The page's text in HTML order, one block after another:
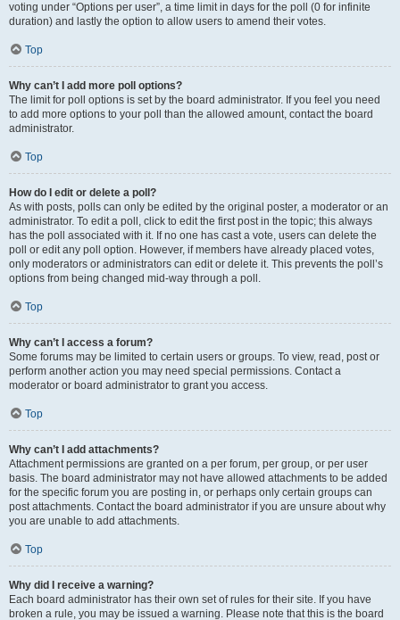
voting under “Options per user”, a time limit in days for the poll (0 for infinite
duration) and lastly the option to allow users to amend their votes.
Top
Why can’t I add more poll options?
The limit for poll options is set by the board administrator. If you feel you need
to add more options to your poll than the allowed amount, contact the board
administrator.
Top
How do I edit or delete a poll?
As with posts, polls can only be edited by the original poster, a moderator or an
administrator. To edit a poll, click to edit the first post in the topic; this always
has the poll associated with it. If no one has cast a vote, users can delete the
poll or edit any poll option. However, if members have already placed votes,
only moderators or administrators can edit or delete it. This prevents the poll’s
options from being changed mid-way through a poll.
Top
Why can’t I access a forum?
Some forums may be limited to certain users or groups. To view, read, post or
perform another action you may need special permissions. Contact a
moderator or board administrator to grant you access.
Top
Why can’t I add attachments?
Attachment permissions are granted on a per forum, per group, or per user
basis. The board administrator may not have allowed attachments to be added
for the specific forum you are posting in, or perhaps only certain groups can
post attachments. Contact the board administrator if you are unsure about why
you are unable to add attachments.
Top
Why did I receive a warning?
Each board administrator has their own set of rules for their site. If you have
broken a rule, you may be issued a warning. Please note that this is the board